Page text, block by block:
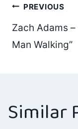
Post
PREVIOUS
Zach Adams –
Man Walking”
Similar